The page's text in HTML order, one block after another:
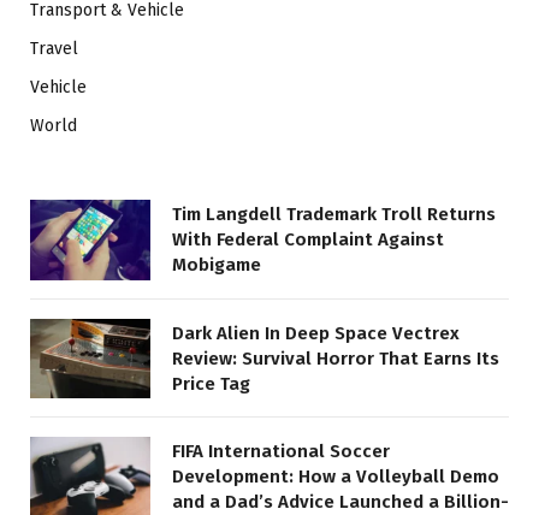
Transport & Vehicle
Travel
Vehicle
World
Tim Langdell Trademark Troll Returns
With Federal Complaint Against
Mobigame
Dark Alien In Deep Space Vectrex
Review: Survival Horror That Earns Its
Price Tag
FIFA International Soccer
Development: How a Volleyball Demo
and a Dad’s Advice Launched a Billion-